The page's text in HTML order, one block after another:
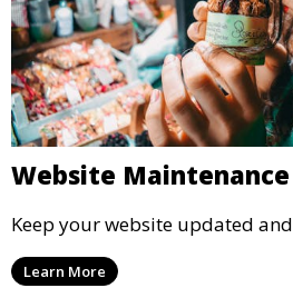
Website
Keep your website updated
Learn More